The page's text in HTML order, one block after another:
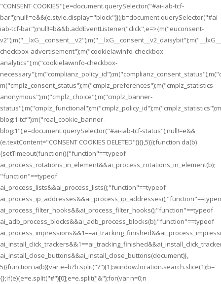
"CONSENT COOKIES");e=document.querySelector("#ai-iab-tcf-
bar");null!=e&&(e.style.display="block")});b=document.querySelector("#ai-
iab-tcf-bar");null!=b&&b.addEventListener("click",e=>{m("euconsent-
checkbox-advertisement");m("cookielawinfo-checkbox-
analytics");m("cookielawinfo-checkbox-
m("cmplz_consent_status");m("cmplz_preferences");m("cmplz_statistics-
anonymous");m("cmplz_choice");m("cmplz_banner-
blog:1-tcf");m("real_cookie_banner-
blog:1");e=document.querySelector("#ai-iab-tcf-status");null!=e&&
(e.textContent="CONSENT COOKIES DELETED")})},5)});function da(b)
{setTimeout(function(){"function"==typeof
ai_process_rotations_in_element&&ai_process_rotations_in_element(b);
"function"==typeof
ai_process_lists&&ai_process_lists();"function"==typeof
ai_process_filter_hooks&&ai_process_filter_hooks();"function"==typeof
ai_adb_process_blocks&&ai_adb_process_blocks(b);"function"==typeof
ai_install_close_buttons&&ai_install_close_buttons(document)},
5)}function ia(b){var e=b?b.split("?")[1]:window.location.search.slice(1);b=
{};if(e){e=e.split("#")[0];e=e.split("&");for(var n=0;n